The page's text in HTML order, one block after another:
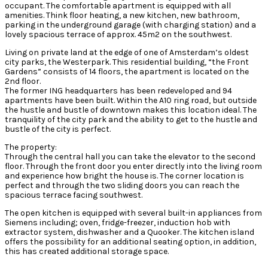
occupant. The comfortable apartment is equipped with all
amenities. Think floor heating, a new kitchen, new bathroom,
parking in the underground garage (with charging station) and a
lovely spacious terrace of approx. 45m2 on the southwest.
Living on private land at the edge of one of Amsterdam’s oldest
city parks, the Westerpark. This residential building, “the Front
Gardens” consists of 14 floors, the apartment is located on the
2nd floor.
The former ING headquarters has been redeveloped and 94
apartments have been built. Within the A10 ring road, but outside
the hustle and bustle of downtown makes this location ideal. The
tranquility of the city park and the ability to get to the hustle and
bustle of the city is perfect.
The property:
Through the central hall you can take the elevator to the second
floor. Through the front door you enter directly into the living room
and experience how bright the house is. The corner location is
perfect and through the two sliding doors you can reach the
spacious terrace facing southwest.
The open kitchen is equipped with several built-in appliances from
Siemens including; oven, fridge-freezer, induction hob with
extractor system, dishwasher and a Quooker. The kitchen island
offers the possibility for an additional seating option, in addition,
this has created additional storage space.